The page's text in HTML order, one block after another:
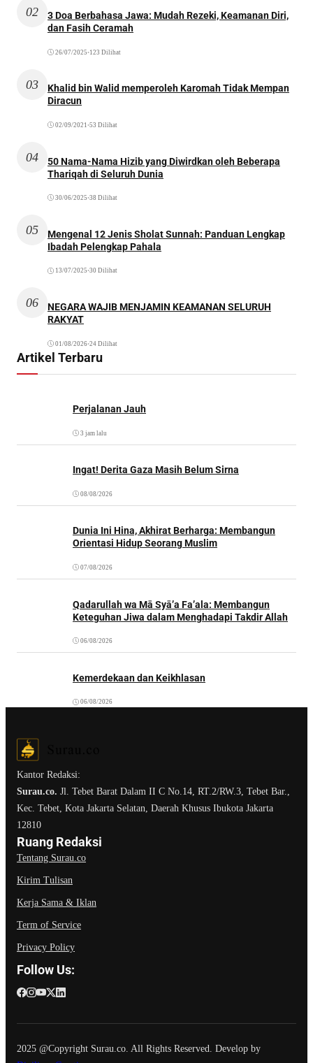
02
3 Doa Berbahasa Jawa: Mudah Rezeki, Keamanan Diri,
dan Fasih Ceramah
26/07/2025 •123 Dilihat
03
Khalid bin Walid memperoleh Karomah Tidak Mempan
Diracun
02/09/2021 •53 Dilihat
04
50 Nama-Nama Hizib yang Diwirdkan oleh Beberapa
Thariqah di Seluruh Dunia
30/06/2025 •38 Dilihat
05
Mengenal 12 Jenis Sholat Sunnah: Panduan Lengkap
Ibadah Pelengkap Pahala
13/07/2025 •30 Dilihat
06
NEGARA WAJIB MENJAMIN KEAMANAN SELURUH
RAKYAT
01/08/2026•24 Dilihat
Artikel Terbaru
Perjalanan Jauh
3 jam lalu
Ingat! Derita Gaza Masih Belum Sirna
08/08/2026
Dunia Ini Hina, Akhirat Berharga: Membangun
Orientasi Hidup Seorang Muslim
07/08/2026
Qadarullah wa Mā Syā’a Fa’ala: Membangun
Keteguhan Jiwa dalam Menghadapi Takdir Allah
06/08/2026
Kemerdekaan dan Keikhlasan
06/08/2026
Kantor Redaksi:
Surau.co. Jl. Tebet Barat Dalam II C No.14, RT.2/RW.3, Tebet Bar.,
Kec. Tebet, Kota Jakarta Selatan, Daerah Khusus Ibukota Jakarta
12810
Ruang Redaksi
Tentang Surau.co
Kirim Tulisan
Kerja Sama & Iklan
Term of Service
Privacy Policy
Follow Us:
2025 @Copyright Surau.co. All Rights Reserved. Develop by